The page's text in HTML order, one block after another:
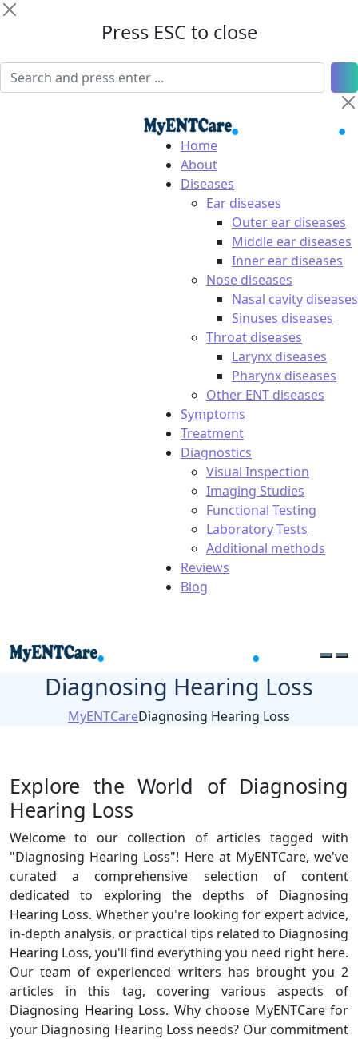
Press ESC to close
Home
About
Diseases
Ear diseases
Outer ear diseases
Middle ear diseases
Inner ear diseases
Nose diseases
Nasal cavity diseases
Sinuses diseases
Throat diseases
Larynx diseases
Pharynx diseases
Other ENT diseases
Symptoms
Treatment
Diagnostics
Visual Inspection
Imaging Studies
Functional Testing
Laboratory Tests
Additional methods
Reviews
Blog
Diagnosing Hearing Loss
MyENTCareDiagnosing Hearing Loss
Explore the World of Diagnosing
Hearing Loss
Welcome to our collection of articles tagged with
"Diagnosing Hearing Loss"! Here at MyENTCare, we've
curated a comprehensive selection of content
dedicated to exploring the depths of Diagnosing
Hearing Loss. Whether you're looking for expert advice,
in-depth analysis, or practical tips related to Diagnosing
Hearing Loss, you'll find everything you need right here.
Our team of experienced writers has brought you 2
articles in this tag, covering various aspects of
Diagnosing Hearing Loss. Why choose MyENTCare for
your Diagnosing Hearing Loss needs? Our commitment